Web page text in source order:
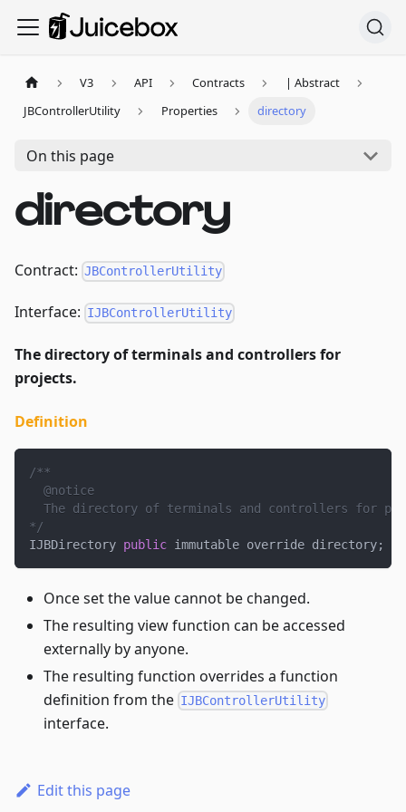
V3 API Contracts
| Abstract
JBControllerUtility
Properties directory
On this page
directory
Contract: JBControllerUtility
Interface: IJBControllerUtility
The directory of terminals and controllers for
projects.
Definition
/**
  @notice
The directory of terminals and controllers for
*/
IJBDirectory public immutable override directory;
Once set the value cannot be changed.
The resulting view function can be accessed
externally by anyone.
The resulting function overrides a function
definition from the IJBControllerUtility
interface.
Edit this page